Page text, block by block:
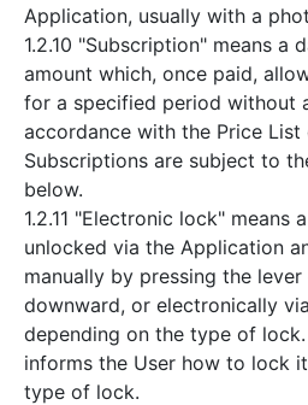
Application, usually with a
1.2.10 "Subscription" means a
amount which, once paid,
for a specified period without
accordance with the Price
Subscriptions are subject to
below.
1.2.11 "Electronic lock" means
unlocked via the Application
manually by pressing the
downward, or electronically
depending on the type of
informs the User how to lock
type of lock.